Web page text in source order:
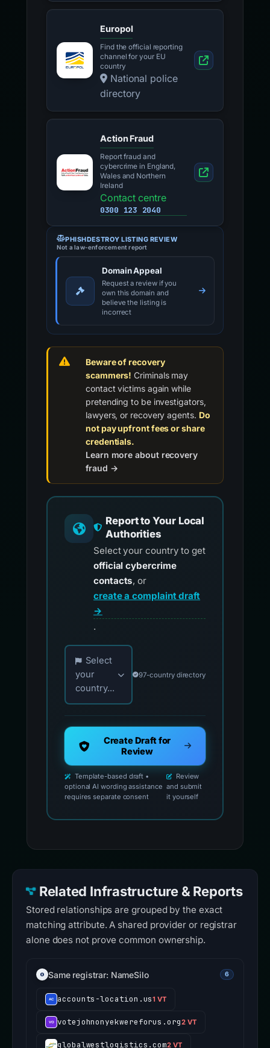
Europol
Find the official reporting
channel for your EU
country
National police
directory
Action Fraud
Report fraud and
cybercrime in England,
Wales and Northern
Ireland
Contact centre
0300 123 2040
PHISHDESTROY LISTING REVIEW
Not a law-enforcement report
Domain Appeal
Request a review if you
own this domain and
believe the listing is
incorrect
Beware of recovery
scammers! Criminals may
contact victims again while
pretending to be investigators,
lawyers, or recovery agents. Do
not pay upfront fees or share
credentials.
Learn more about recovery
fraud →
Report to Your Local
Authorities
Select your country to get
official cybercrime
contacts, or
create a complaint draft
→
.
Choose your country for official reporting
Select
your
country...
97-country directory
Create Draft for
Review
Template-based draft •
optional AI wording assistance
requires separate consent
Review
and submit
it yourself
Related Infrastructure & Reports
Stored relationships are grouped by the exact
matching attribute. A shared provider or registrar
alone does not prove common ownership.
Same registrar: NameSilo 6
accounts-location.us1 VT
votejohnonyekwereforus.org2 VT
globalwestlogistics.com2 VT